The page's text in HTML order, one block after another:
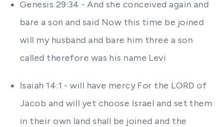
Genesis 29:34 - And she conceived again and
bare a son and said Now this time be joined
will my husband and bare him three a son
called therefore was his name Levi
Isaiah 14:1 - will have mercy For the LORD of
Jacob and will yet choose Israel and set them
in their own land shall be joined and the